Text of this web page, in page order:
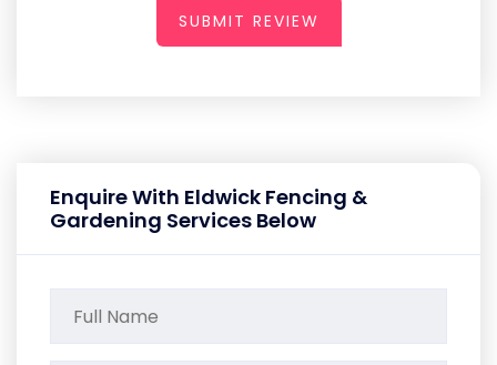
SUBMIT REVIEW
Enquire With Eldwick Fencing &
Gardening Services Below